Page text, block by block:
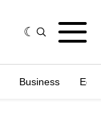
Business